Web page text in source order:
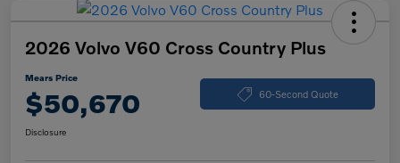
2026 Volvo V60 Cross Country Plus
Mears Price
$50,670 60-Second Quote
Disclosure